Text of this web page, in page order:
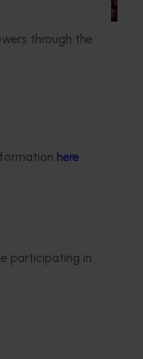
through the
here.
participating in